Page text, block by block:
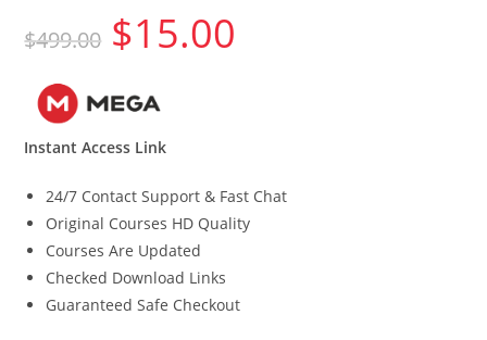
$499.00
Original
price
was:
$15.00
Instant Access Link
24/7 Contact Support & Fast Chat
Original Courses HD Quality
Courses Are Updated
Checked Download Links
Guaranteed Safe Checkout